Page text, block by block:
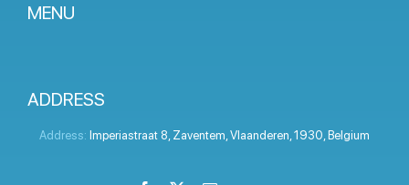
MENU
Prices
Client panel
ADDRESS
Address: Imperiastraat 8 Zaventem Vlaanderen 1930 Belgium